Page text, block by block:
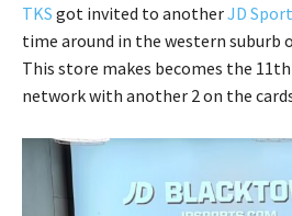
TKS got invited to anotherJD
time around in the western suburb
This store makes becomes the
network with another 2 on the